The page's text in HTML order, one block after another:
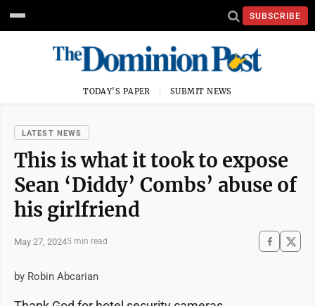
SUBSCRIBE
TODAY'S PAPER SUBMIT NEWS
LATEST NEWS
This is what it took to expose
Sean ‘Diddy’ Combs’ abuse of
his girlfriend
May 27, 20245 min read
by Robin Abcarian